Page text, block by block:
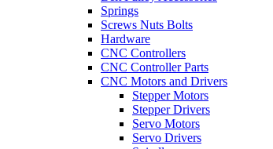
Springs
Screws Nuts Bolts
Hardware
CNC Controllers
CNC Controller Parts
CNC Motors and Drivers
Stepper Motors
Stepper Drivers
Servo Motors
Servo Drivers